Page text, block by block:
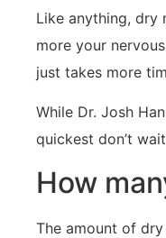
Like anything, dry
more your
just takes more
While Dr. Josh
quickest don’t
How
The amount of